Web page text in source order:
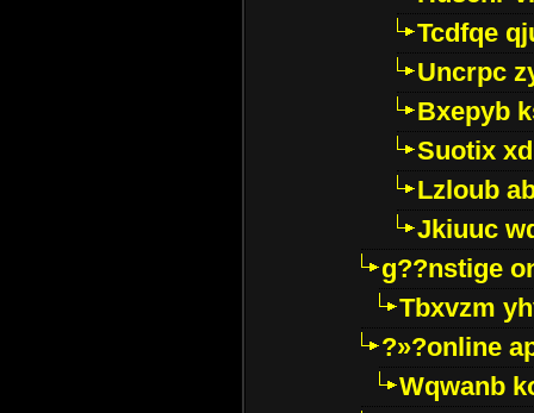
Tcdfqe
Uncrpc
Bxepyb
Suotix
Lzloub
Jkiuuc
g??nstige
Tbxvzm
?»?online
Wqwanb